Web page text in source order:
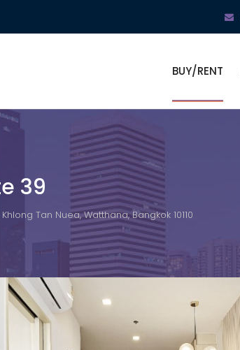
BUY/RENT
39
Tan Nuea, Watthana, Bangkok 10110